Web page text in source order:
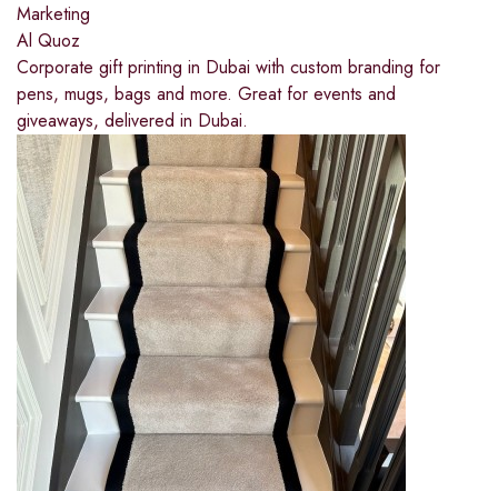
Marketing
Al Quoz
Corporate gift printing in Dubai with custom branding for
pens, mugs, bags and more. Great for events and
giveaways, delivered in Dubai.